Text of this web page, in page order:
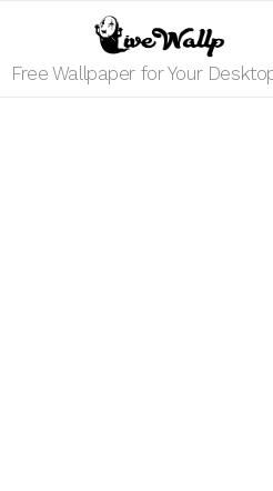
Free Wallpaper for Your